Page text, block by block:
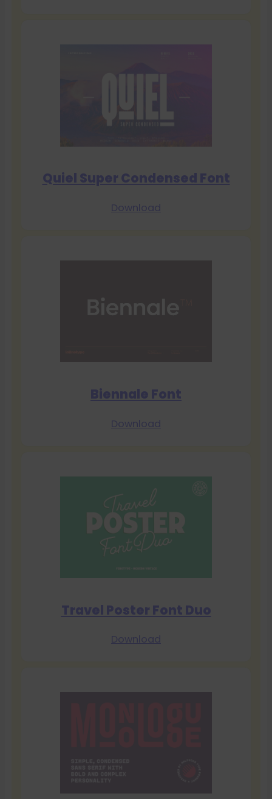
Quiel Super Condensed Font
Download
Biennale Font
Download
Travel Poster Font Duo
Download